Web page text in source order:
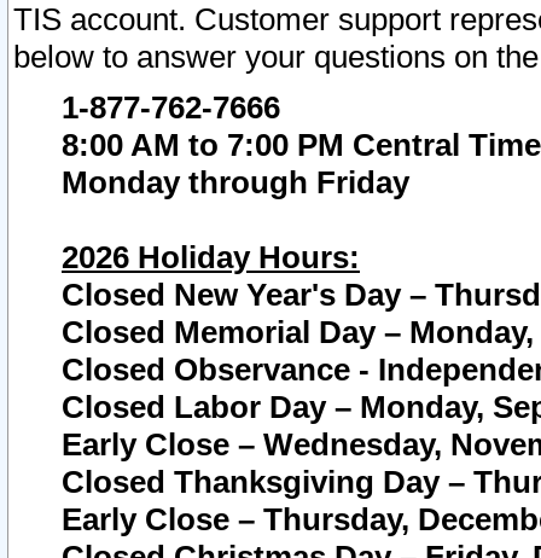
TIS account. Customer support
below to answer your questions on
1-877-762-7666
8:00 AM to 7:00 PM Central Time
Monday through Friday
2026 Holiday Hours:
Closed New Year's Day –
Closed Memorial Day – Monday,
Closed Observance -
Closed Labor Day – Monday,
Early Close – Wednesday,
Closed Thanksgiving Day –
Early Close – Thursday,